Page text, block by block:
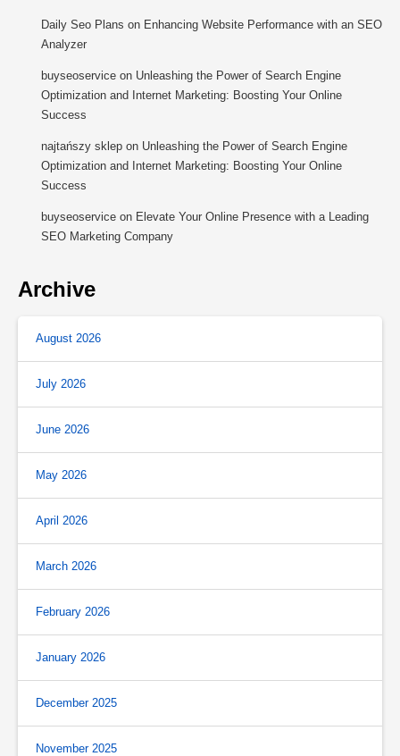
Daily Seo Plans on Enhancing Website Performance with an SEO
Analyzer
buyseoservice on Unleashing the Power of Search Engine
Optimization and Internet Marketing: Boosting Your Online
Success
najtańszy sklep on Unleashing the Power of Search Engine
Optimization and Internet Marketing: Boosting Your Online
Success
buyseoservice on Elevate Your Online Presence with a Leading
SEO Marketing Company
Archive
August 2026
July 2026
June 2026
May 2026
April 2026
March 2026
February 2026
January 2026
December 2025
November 2025